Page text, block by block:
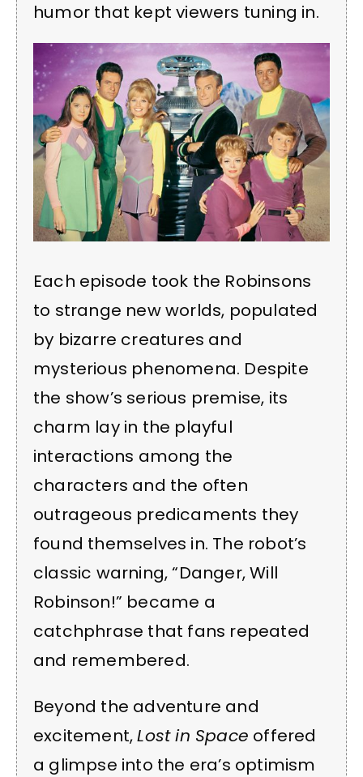
humor that kept viewers tuning in.
Each episode took the Robinsons
to strange new worlds, populated
by bizarre creatures and
mysterious phenomena. Despite
the show’s serious premise, its
charm lay in the playful
interactions among the
characters and the often
outrageous predicaments they
found themselves in. The robot’s
classic warning, “Danger, Will
Robinson!” became a
catchphrase that fans repeated
and remembered.
Beyond the adventure and
excitement,Lost in Space offered
a glimpse into the era’s optimism